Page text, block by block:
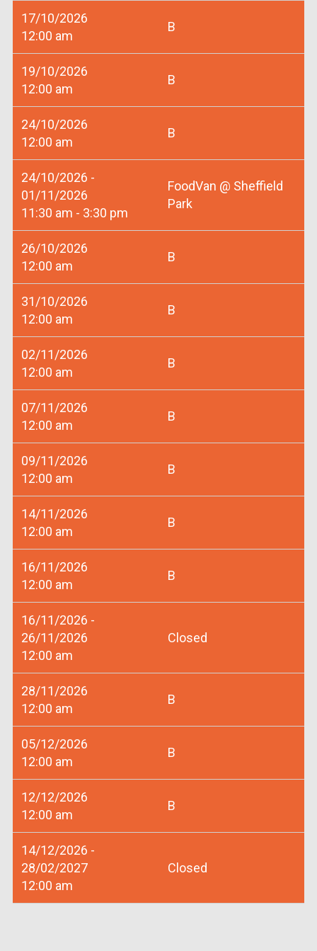
17/10/2026
12:00 am
B
19/10/2026
12:00 am
B
24/10/2026
12:00 am
B
24/10/2026 -
01/11/2026
11:30 am - 3:30 pm
FoodVan @ Sheffield
Park
26/10/2026
12:00 am
B
31/10/2026
12:00 am
B
02/11/2026
12:00 am
B
07/11/2026
12:00 am
B
09/11/2026
12:00 am
B
14/11/2026
12:00 am
B
16/11/2026
12:00 am
B
16/11/2026 -
26/11/2026
12:00 am
Closed
28/11/2026
12:00 am
B
05/12/2026
12:00 am
B
12/12/2026
12:00 am
B
14/12/2026 -
28/02/2027
12:00 am
Closed